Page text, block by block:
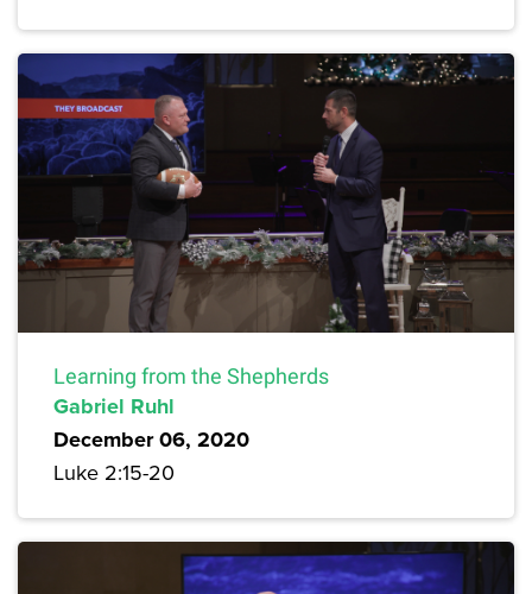
Learning from the Shepherds
Gabriel Ruhl
December 06, 2020
Luke 2:15-20